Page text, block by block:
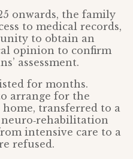
onwards, the family
to medical records,
to obtain an
opinion to confirm
assessment.
for months.
arrange for the
transferred to a
intensive care to a
refused.